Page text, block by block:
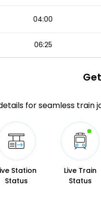
04:00
06:25
for seamless train
Station
Status
Live Train
Status